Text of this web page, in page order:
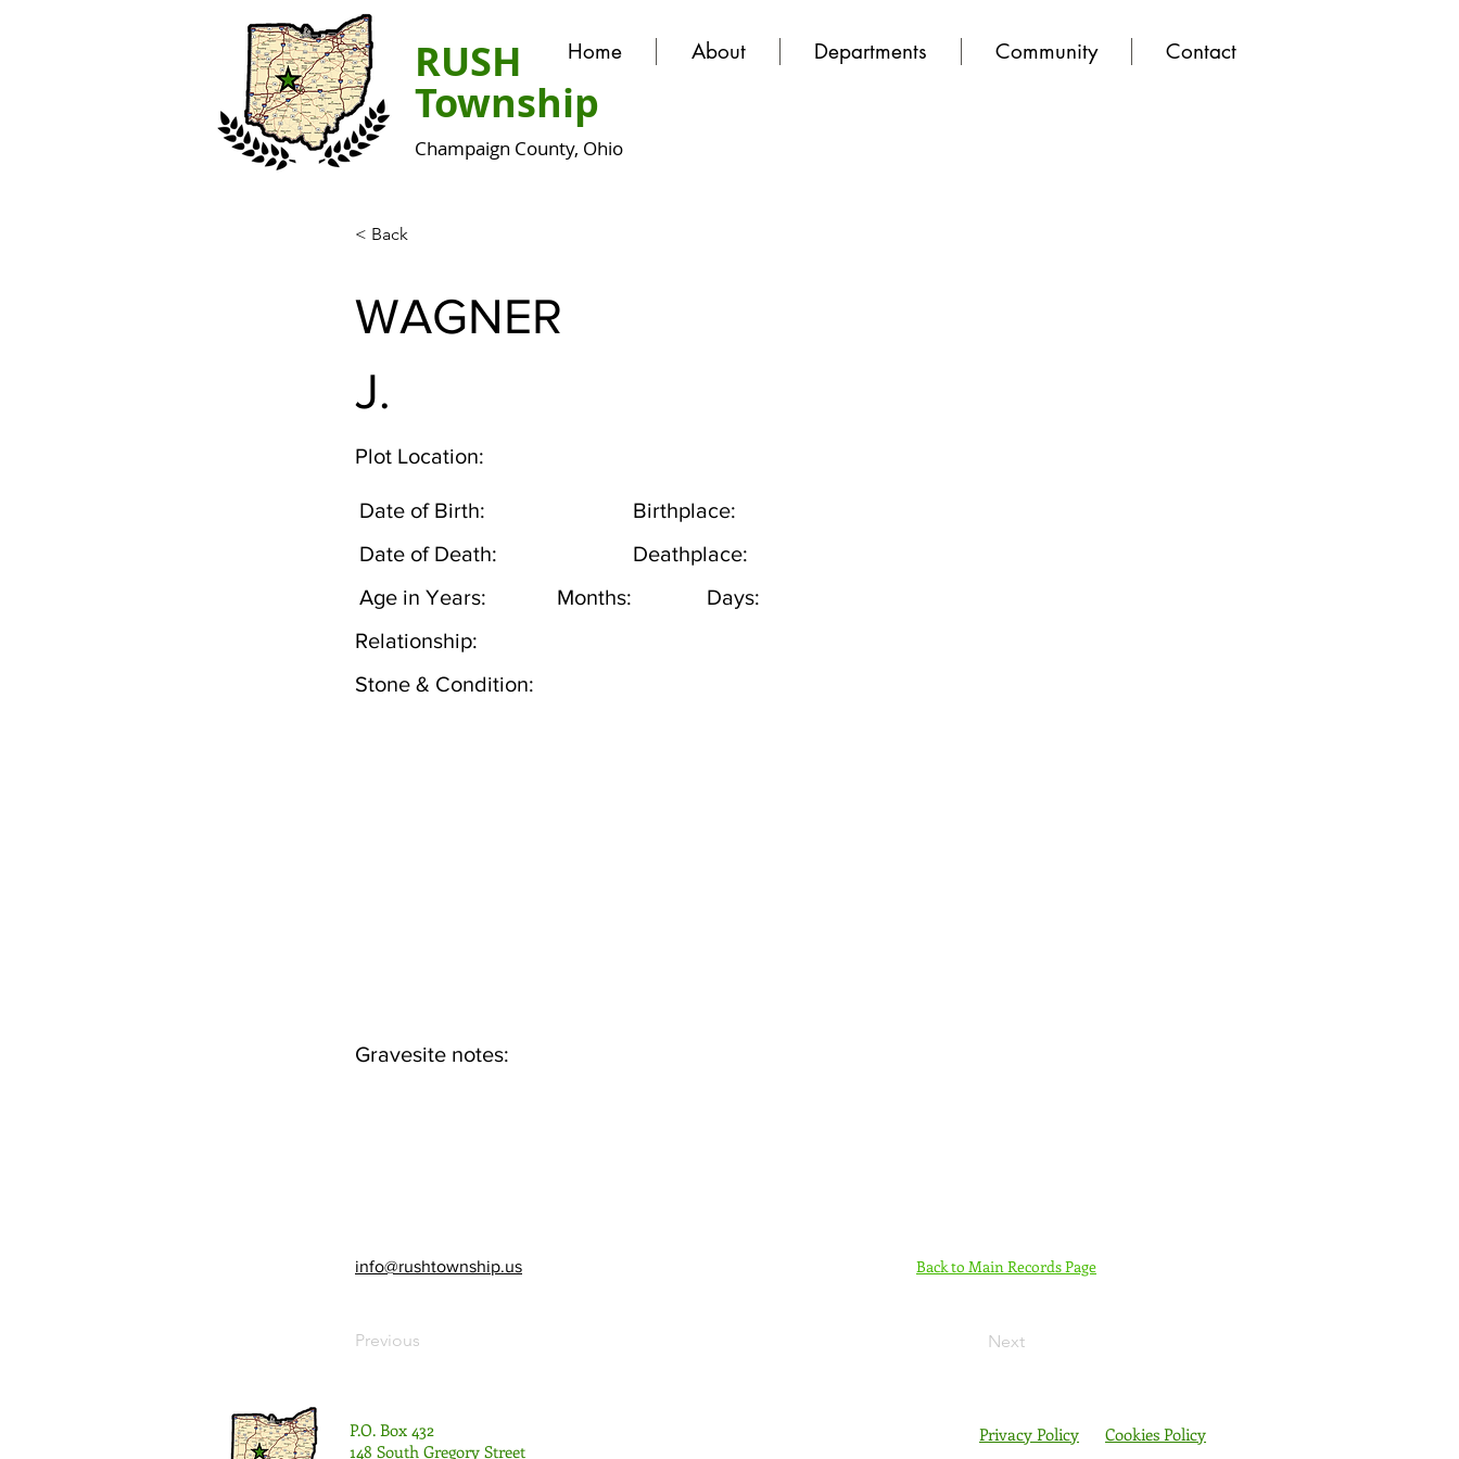
Home About Departments Community Contact
RUSH
Township
Champaign County, Ohio
< Back
WAGNER
J.
Plot Location:
Date of Birth:
Birthplace:
Date of Death:
Deathplace:
Age in Years:
Months:
Days:
Relationship:
Stone & Condition:
Gravesite notes:
info@rushtownship.us
Previous
Back to Main Records Page
Next
P.O. Box 432
148 South Gregory Street
Privacy Policy Cookies Policy